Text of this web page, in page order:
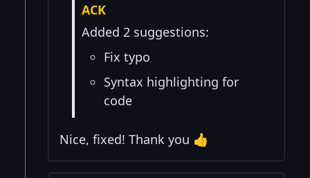
ACK
Added 2 suggestions:
Fix typo
Syntax highlighting for
code
Nice, fixed! Thank you 👍